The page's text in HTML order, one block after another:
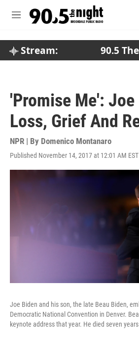
M
Stream: 90.5
'Promise Me': Joe
Loss, Grief And
NPR | By Domenico Montanaro
Published November 14, 2017 at 12:01 AM EST
Joe Biden and his son, the late Beau Biden,
Democratic National Convention in Denver.
keynote address that year. He died seven